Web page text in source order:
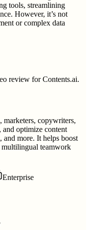
tools, streamlining
However, it’s not
or complex data
review for Contents.ai.
marketers, copywriters,
and optimize content
more. It helps boost
multilingual teamwork
Enterprise